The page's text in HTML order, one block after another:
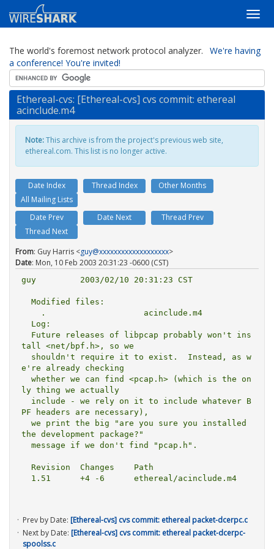
The world's foremost network protocol analyzer.
We're having
a conference! You're invited!
Ethereal-cvs: [Ethereal-cvs] cvs commit: ethereal
acinclude.m4
Note:This archive is from the project's previous web site,
ethereal.com. This list is no longer active.
Date Index Thread Index
Other Months
All Mailing Lists
Date Prev
Date Next
Thread Prev
Thread Next
From: Guy Harris <guy@xxxxxxxxxxxxxxxxxxx>
Date: Mon, 10 Feb 2003 20:31:23 -0600 (CST)
guy         2003/02/10 20:31:23 CST
tall <net/bpf.h>, so we
e're already checking
ly thing we actually
PF headers are necessary),
the development package?"
Prev by Date: [Ethereal-cvs] cvs commit: ethereal packet-dcerpc.c
Next by Date: [Ethereal-cvs] cvs commit: ethereal packet-dcerpc-
spoolss.c